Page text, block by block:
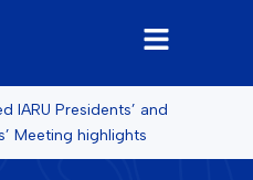
IARU Presidents’ and
Meeting highlights